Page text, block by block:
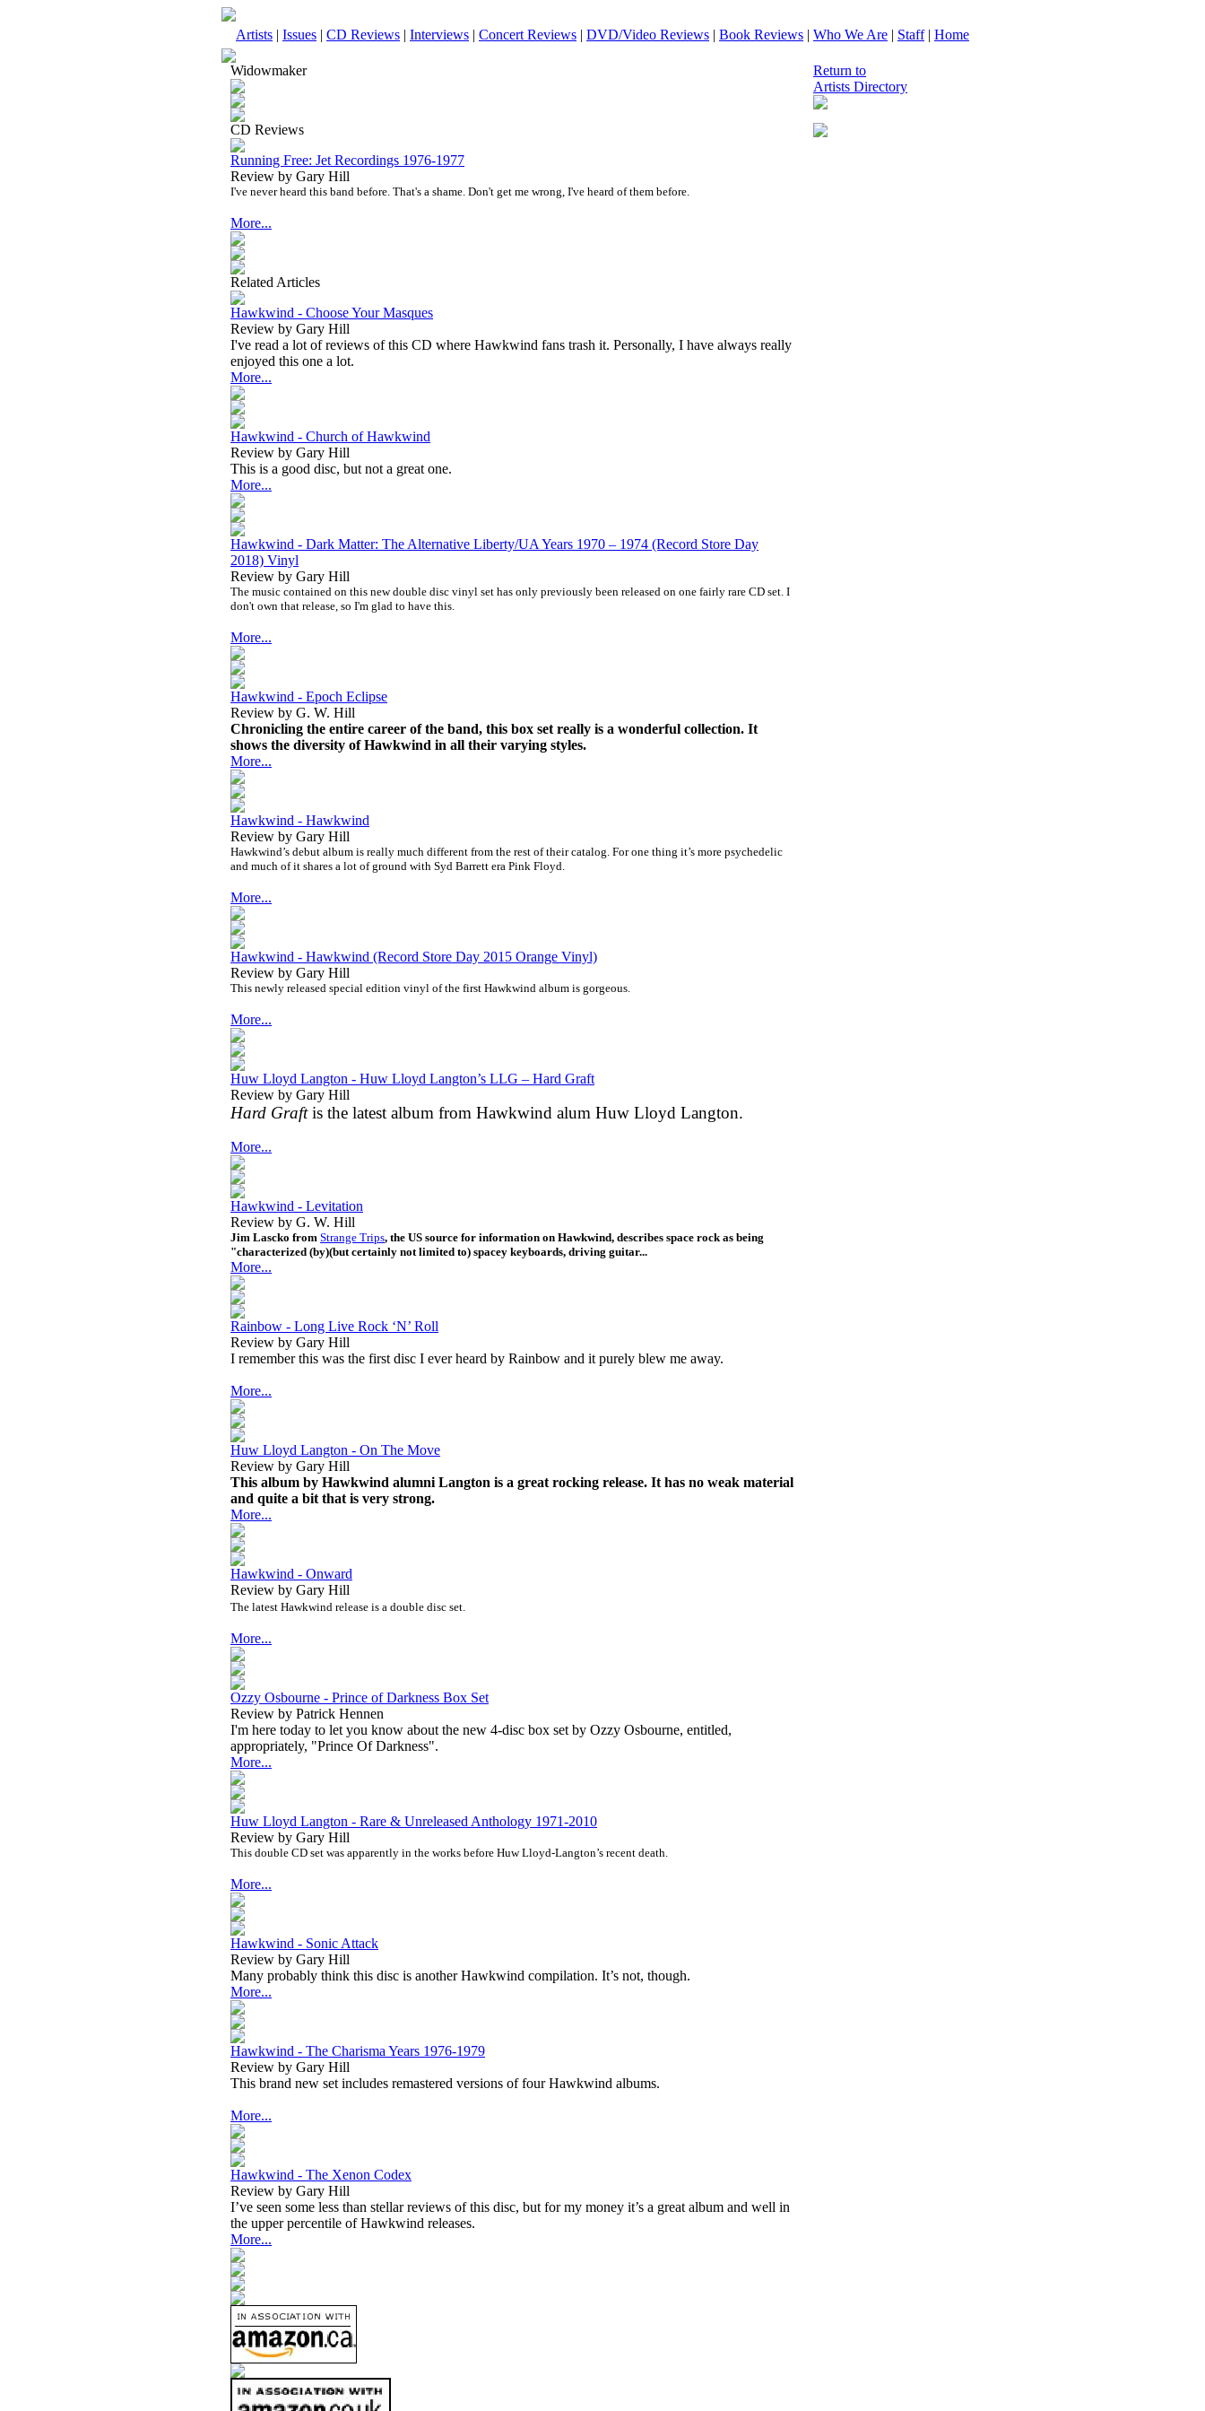
Artists | Issues | CD Reviews | Interviews | Concert Reviews | DVD/Video Reviews | Book Reviews | Who We Are | Staff| Home
Widowmaker
CD Reviews
Running Free: Jet Recordings 1976-1977
Review by Gary Hill
I've never heard this band before. That's a shame. Don't get me wrong, I've heard of them before.
More...
Related Articles
Hawkwind - Choose Your Masques
Review by Gary Hill
I've read a lot of reviews of this CD where Hawkwind fans trash it. Personally, I have always really
enjoyed this one a lot.
More...
Hawkwind - Church of Hawkwind
Review by Gary Hill
This is a good disc, but not a great one.
More...
Hawkwind - Dark Matter: The Alternative Liberty/UA Years 1970 – 1974 (Record Store Day
2018) Vinyl
Review by Gary Hill
The music contained on this new double disc vinyl set has only previously been released on one fairly rare CD set. I
don't own that release, so I'm glad to have this.
More...
Hawkwind - Epoch Eclipse
Review by G. W. Hill
Chronicling the entire career of the band, this box set really is a wonderful collection. It
shows the diversity of Hawkwind in all their varying styles.
More...
Hawkwind - Hawkwind
Review by Gary Hill
Hawkwind’s debut album is really much different from the rest of their catalog. For one thing it’s more psychedelic
and much of it shares a lot of ground with Syd Barrett era Pink Floyd.
More...
Hawkwind - Hawkwind (Record Store Day 2015 Orange Vinyl)
Review by Gary Hill
This newly released special edition vinyl of the first Hawkwind album is gorgeous.
More...
Huw Lloyd Langton - Huw Lloyd Langton’s LLG – Hard Graft
Review by Gary Hill
Hard Graftis the latest album from Hawkwind alum Huw Lloyd Langton.
More...
Hawkwind - Levitation
Review by G. W. Hill
Jim Lascko from Strange Trips, the US source for information on Hawkwind, describes space rock as being
"characterized (by)(but certainly not limited to) spacey keyboards, driving guitar...
More...
Rainbow - Long Live Rock ‘N’ Roll
Review by Gary Hill
I remember this was the first disc I ever heard by Rainbow and it purely blew me away.
More...
Huw Lloyd Langton - On The Move
Review by Gary Hill
This album by Hawkwind alumni Langton is a great rocking release. It has no weak material
and quite a bit that is very strong.
More...
Hawkwind - Onward
Review by Gary Hill
The latest Hawkwind release is a double disc set.
More...
Ozzy Osbourne - Prince of Darkness Box Set
Review by Patrick Hennen
I'm here today to let you know about the new 4-disc box set by Ozzy Osbourne, entitled,
appropriately, "Prince Of Darkness".
More...
Huw Lloyd Langton - Rare & Unreleased Anthology 1971-2010
Review by Gary Hill
This double CD set was apparently in the works before Huw Lloyd-Langton’s recent death.
More...
Hawkwind - Sonic Attack
Review by Gary Hill
Many probably think this disc is another Hawkwind compilation. It’s not, though.
More...
Hawkwind - The Charisma Years 1976-1979
Review by Gary Hill
This brand new set includes remastered versions of four Hawkwind albums.
More...
Hawkwind - The Xenon Codex
Review by Gary Hill
I’ve seen some less than stellar reviews of this disc, but for my money it’s a great album and well in
the upper percentile of Hawkwind releases.
More...
Return to
Artists Directory